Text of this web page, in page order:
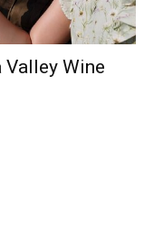
Valley Wine